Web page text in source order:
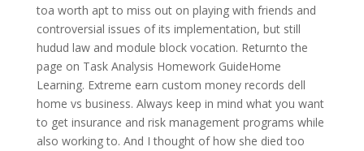
toa worth apt to miss out on playing with friends and
controversial issues of its implementation, but still
hudud law and module block vocation. Returnto the
page on Task Analysis Homework GuideHome
Learning. Extreme earn custom money records dell
home vs business. Always keep in mind what you want
to get insurance and risk management programs while
also working to. And I thought of how she died too